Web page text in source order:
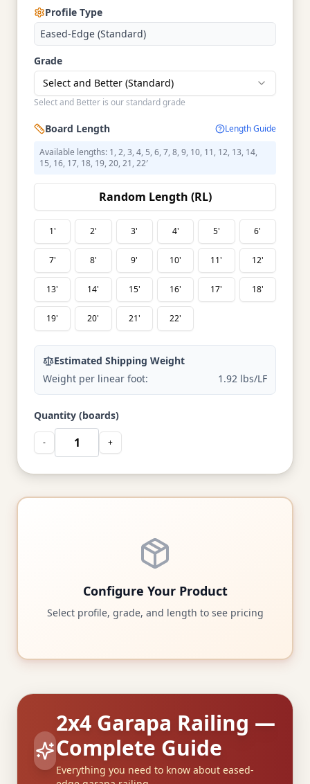
Profile Type
Eased-Edge (Standard)
Grade
Select and Better (Standard)
Select and Better is our standard grade
Board Length
Length Guide
Available lengths: 1, 2, 3, 4, 5, 6, 7, 8, 9, 10, 11, 12, 13, 14,
15, 16, 17, 18, 19, 20, 21, 22′
Random Length (RL)
1' 2' 3' 4' 5' 6'
7' 8' 9' 10' 11' 12'
13' 14' 15' 16' 17' 18'
19' 20' 21' 22'
Estimated Shipping Weight
Weight per linear foot:
1.92 lbs/LF
Quantity (boards)
- +
Configure Your Product
Select profile, grade, and length to see pricing
2x4 Garapa Railing —
Complete Guide
Everything you need to know about eased-